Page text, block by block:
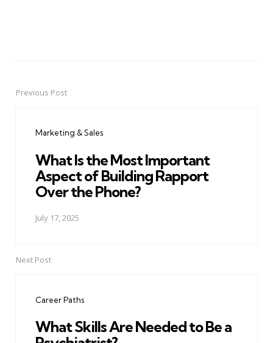
PostPrevious Post
Marketing & Sales
What Is the Most Important
Aspect of Building Rapport
Over the Phone?
July 17, 2025
Next Post
Career Paths
What Skills Are Needed to Be a